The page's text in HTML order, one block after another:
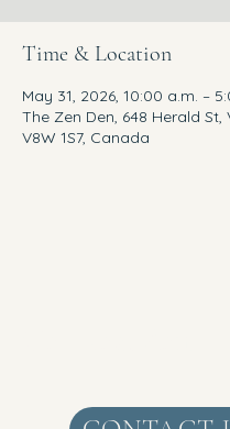
Time & Location
May 31, 2026, 10:00 a.m. –
The Zen Den, 648 Herald St,
V8W 1S7, Canada